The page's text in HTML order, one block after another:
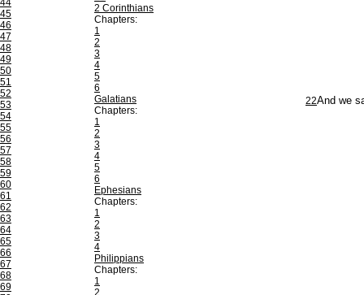
44
45
46
47
48
49
50
51
52
53
54
55
56
57
58
59
60
61
62
63
64
65
66
67
68
69
2 Corinthians
Chapters:
1
2
3
4
5
6
Galatians
Chapters:
1
2
3
4
5
6
Ephesians
Chapters:
1
2
3
4
Philippians
Chapters:
1
2
22And we